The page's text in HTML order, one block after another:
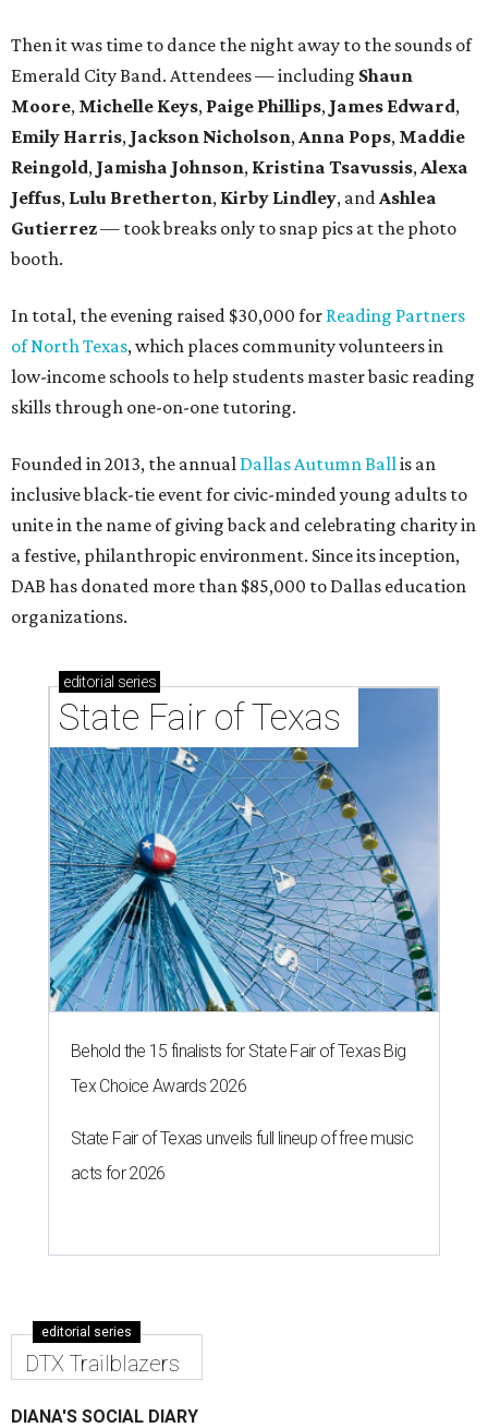
Then it was time to dance the night away to the sounds of
Emerald City Band. Attendees — including Shaun
Moore, Michelle Keys, Paige Phillips, James Edward,
Emily Harris, Jackson Nicholson, Anna Pops, Maddie
Reingold, Jamisha Johnson, Kristina Tsavussis, Alexa
Jeffus, Lulu Bretherton, Kirby Lindley, and Ashlea
Gutierrez— took breaks only to snap pics at the photo
booth.
In total, the evening raised $30,000 for Reading Partners
of North Texas, which places community volunteers in
low-income schools to help students master basic reading
skills through one-on-one tutoring.
Founded in 2013, the annual Dallas Autumn Ball is an
inclusive black-tie event for civic-minded young adults to
unite in the name of giving back and celebrating charity in
a festive, philanthropic environment. Since its inception,
DAB has donated more than $85,000 to Dallas education
organizations.
editorial series
State Fair of Texas
Behold the 15 finalists for State Fair of Texas Big
Tex Choice Awards 2026
State Fair of Texas unveils full lineup of free music
acts for 2026
editorial series
DTX Trailblazers
DIANA'S SOCIAL DIARY